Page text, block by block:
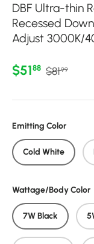
DBF Ultra-thin
Recessed
Adjust 3000K/
Sale price
$5188 Regular
$8199
Emitting Color
Cold White
Wattage/Body Color
7W Black